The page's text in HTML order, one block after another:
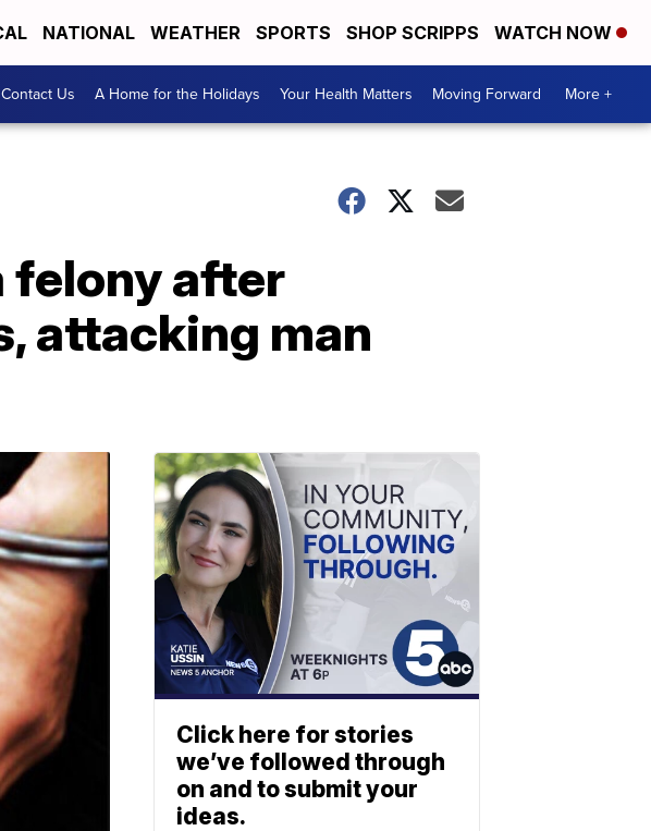
NATIONAL WEATHER SPORTS SHOP SCRIPPS WATCH NOW
Contact Us A Home for the Holidays Your Health Matters Moving Forward More +
felony after
attacking man
Click here for stories
we’ve followed through
on and to submit your
ideas.